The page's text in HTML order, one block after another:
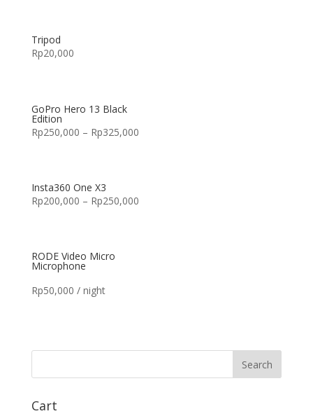
Tripod
Rp20,000
GoPro Hero 13 Black
Edition
Rp250,000 – Rp325,000
Insta360 One X3
Rp200,000 – Rp250,000
RODE Video Micro
Microphone
Rp50,000 / night
Cart